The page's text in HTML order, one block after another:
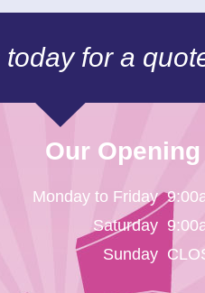
for a
Our
Monday to Friday
Saturday
Sunday